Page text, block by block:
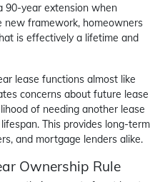
90-year extension when
new framework, homeowners
is effectively a lifetime and
lease functions almost like
concerns about future lease
of needing another lease
This provides long-term
and mortgage lenders alike.
Ownership Rule